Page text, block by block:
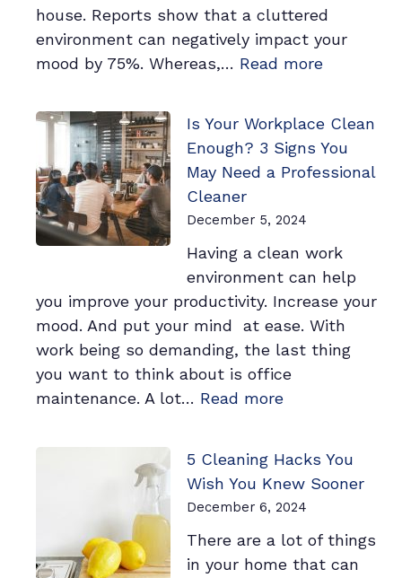
house. Reports show that a cluttered
environment can negatively impact your
mood by 75%. Whereas,… Read more:
Powerful
Habit
to
Mood
By
88%
Is Your Workplace Clean
Enough? 3 Signs You
May Need a Professional
Cleaner
December 5, 2024
Having a clean work
environment can help
you improve your productivity. Increase your
mood. And put your mind at ease. With
work being so demanding, the last thing
you want to think about is office
maintenance. A lot… Read more:
Workplace
Clean
3
Signs
5 Cleaning Hacks You
Wish You Knew Sooner
December 6, 2024
There are a lot of things
in your home that can